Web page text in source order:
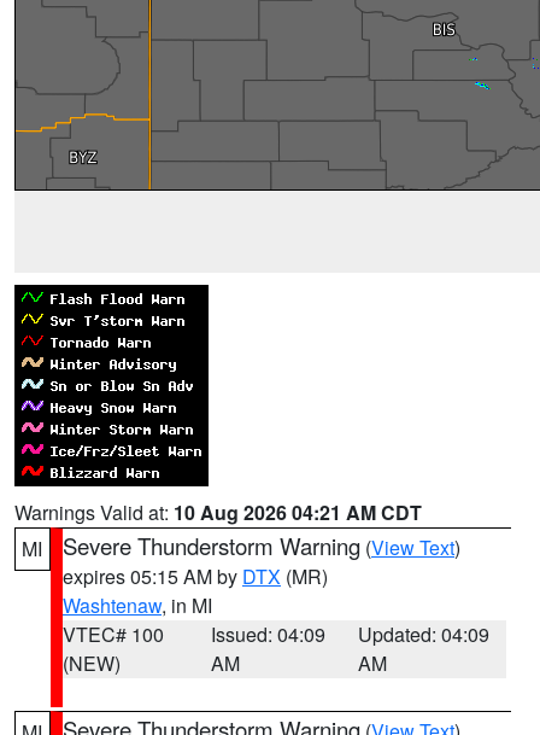
Warnings Valid at: 10 Aug 2026 04:21 AM CDT
MI
Severe Thunderstorm Warning (View Text)
expires 05:15 AM by DTX (MR)
Washtenaw, in MI
VTEC# 100
(NEW)
Issued: 04:09
AM
Updated: 04:09
AM